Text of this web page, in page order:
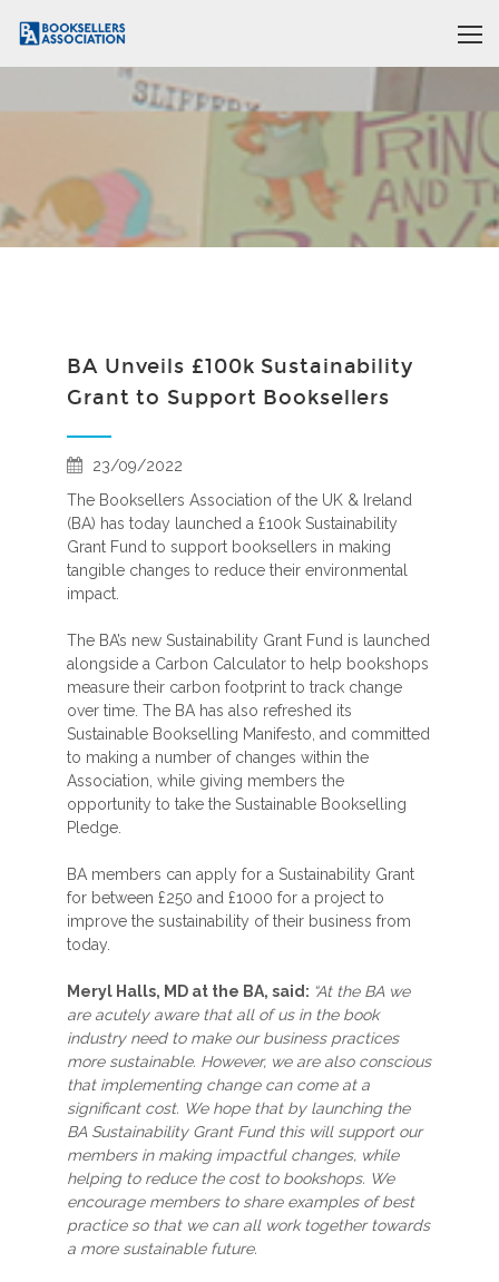
BA Unveils £100k Sustainability
Grant to Support Booksellers
23/09/2022
The Booksellers Association of the UK & Ireland
(BA) has today launched a £100k Sustainability
Grant Fund to support booksellers in making
tangible changes to reduce their environmental
impact.
The BA’s new Sustainability Grant Fund is launched
alongside a Carbon Calculator to help bookshops
measure their carbon footprint to track change
over time. The BA has also refreshed its
Sustainable Bookselling Manifesto, and committed
to making a number of changes within the
Association, while giving members the
opportunity to take the Sustainable Bookselling
Pledge.
BA members can apply for a Sustainability Grant
for between £250 and £1000 for a project to
improve the sustainability of their business from
today.
Meryl Halls, MD at the BA, said: “At the BA we
are acutely aware that all of us in the book
industry need to make our business practices
more sustainable. However, we are also conscious
that implementing change can come at a
significant cost. We hope that by launching the
BA Sustainability Grant Fund this will support our
members in making impactful changes, while
helping to reduce the cost to bookshops. We
encourage members to share examples of best
practice so that we can all work together towards
a more sustainable future.